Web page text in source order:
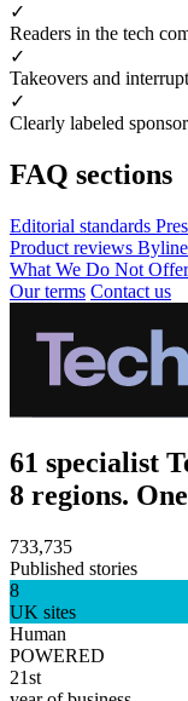
✓
Readers in the tech
✓
Takeovers and
✓
Clearly labeled
FAQ sections
Editorial standards
Product reviews
What We Do Not Offer
Our terms Contact us
61 specialist
8 regions.
733,735
Published stories
8
UK sites
Human
POWERED
21st